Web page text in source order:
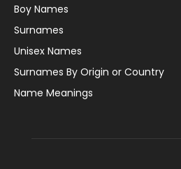
Boy Names
Surnames
Unisex Names
Surnames By Origin or Country
Name Meanings